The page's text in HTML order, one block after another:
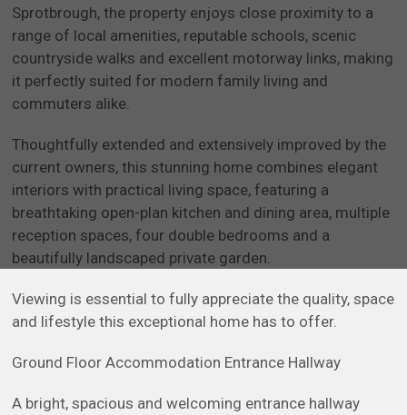
Sprotbrough, the property enjoys close proximity to a
range of local amenities, reputable schools, scenic
countryside walks and excellent motorway links, making
it perfectly suited for modern family living and
commuters alike.
Thoughtfully extended and extensively improved by the
current owners, this stunning home combines elegant
interiors with practical living space, featuring a
breathtaking open-plan kitchen and dining area, multiple
reception spaces, four double bedrooms and a
beautifully landscaped private garden.
Viewing is essential to fully appreciate the quality, space
and lifestyle this exceptional home has to offer.
Ground Floor Accommodation Entrance Hallway
A bright, spacious and welcoming entrance hallway